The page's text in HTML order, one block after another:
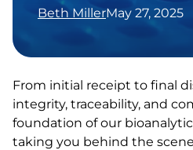
Beth MillerMay 27, 2025
From initial receipt to final
integrity, traceability, and
foundation of our
taking you behind the